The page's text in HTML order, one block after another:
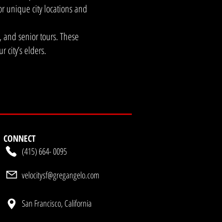
require "Stage-
from polished
be utilized as a
Wonderframe, our
fashion
and senior
field trips and
house to ensure our
to gather
traditional corporate
unique city locations and
senior tours. These
city’s elders.
CONNECT
(415) 664- 0095
velocitysf@gregangelo.com
San Francisco, California